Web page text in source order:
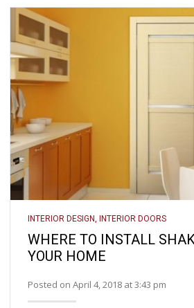
INTERIOR DESIGN, INTERIOR DOORS
WHERE TO INSTALL
YOUR HOME
Posted on April 4, 2018 at 3:43 pm